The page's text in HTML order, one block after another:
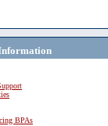
BPAs